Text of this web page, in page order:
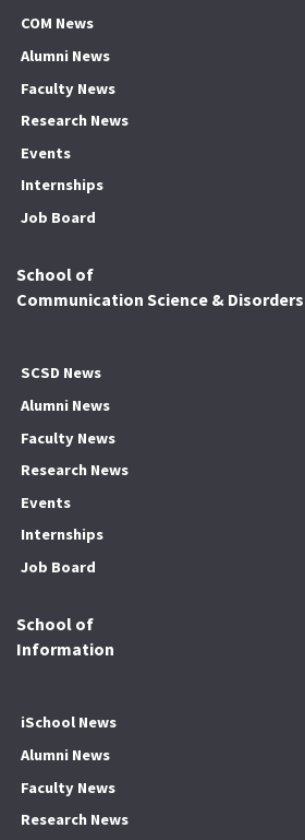
COM News
Alumni News
Faculty News
Research News
Events
Internships
Job Board
School of
Communication Science & Disorders
SCSD News
Alumni News
Faculty News
Research News
Events
Internships
Job Board
School of
Information
iSchool News
Alumni News
Faculty News
Research News